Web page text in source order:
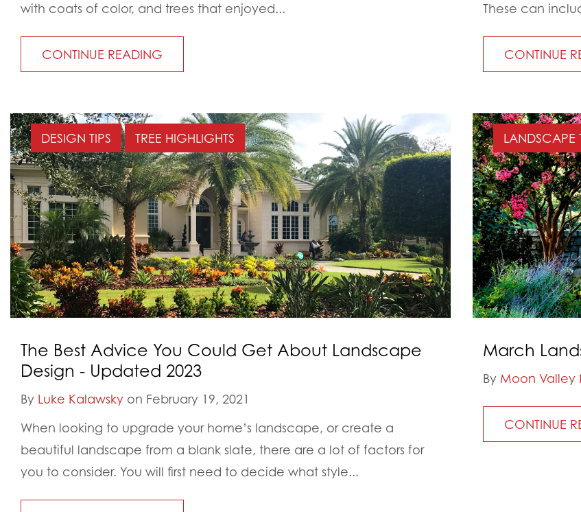
with coats of color, and trees that enjoyed...
CONTINUE READING
These can
CONTINUE
DESIGN TIPS TREE HIGHLIGHTS
The Best Advice You Could Get About Landscape
Design - Updated 2023
By Luke Kalawsky on February 19, 2021
When looking to upgrade your home’s landscape, or create a
beautiful landscape from a blank slate, there are a lot of factors for
you to consider. You will first need to decide what style...
LANDSCAPE
March
By Moon Valley
CONTINUE